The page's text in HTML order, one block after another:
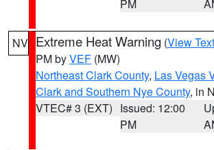
PM
NV Extreme Heat Warning (View Text
PM byVEF (MW)
Northeast Clark County, Las Vegas
Clark and Southern Nye County, in
VTEC# 3 (EXT) Issued: 12:00
PM